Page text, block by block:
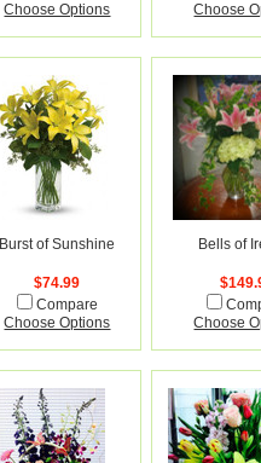
Choose Options
Choose
Burst of Sunshine
$74.99
Compare
Choose Options
Bells of
Choose